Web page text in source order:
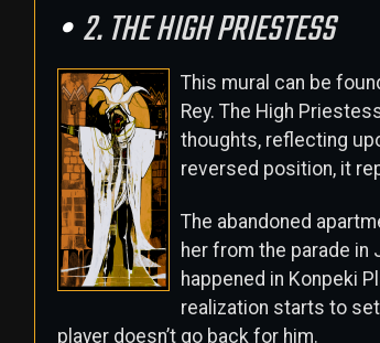
2. THE HIGH PRIESTESS
This mural can be
Rey. The High
thoughts, reflecting
reversed position, it
The abandoned
her from the parade in
happened in Konpeki
realization starts to
player doesn’t go back for him.